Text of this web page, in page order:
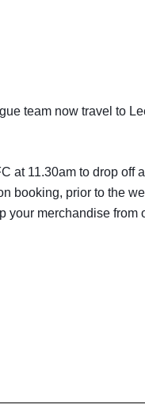
team now travel to
at 11.30am to drop off
booking, prior to the
your merchandise